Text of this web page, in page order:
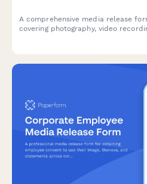
A comprehensive media release
covering photography, video